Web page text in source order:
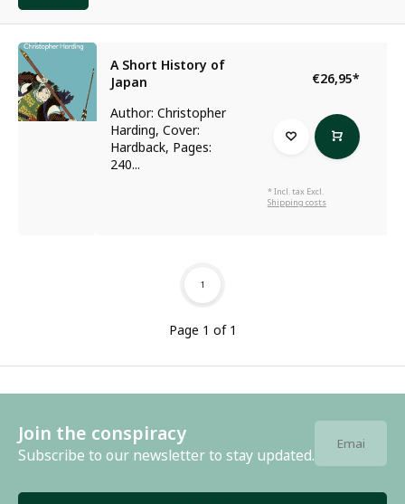
A Short History of
Japan
Author: Christopher
Harding, Cover:
Hardback, Pages:
240...
€26,95*
* Incl. tax Excl.
Shipping costs
Page 1 of 1
1
Join the conspiracy
Subscribe to our newsletter to stay updated.